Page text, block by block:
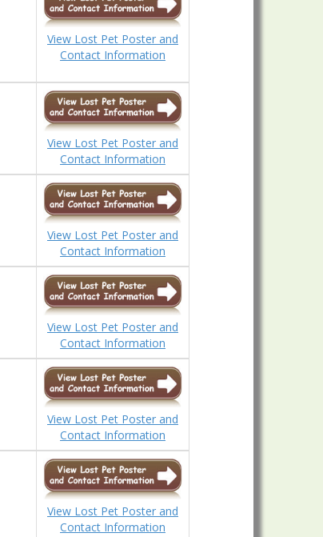
View Lost Pet Poster and
Contact Information
View Lost Pet Poster and
Contact Information
View Lost Pet Poster and
Contact Information
View Lost Pet Poster and
Contact Information
View Lost Pet Poster and
Contact Information
View Lost Pet Poster and
Contact Information